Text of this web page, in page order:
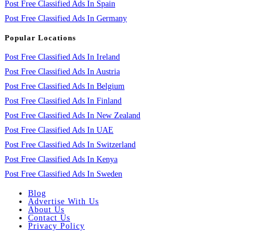
Post Free Classified Ads In Spain
Post Free Classified Ads In Germany
Popular Locations
Post Free Classified Ads In Ireland
Post Free Classified Ads In Austria
Post Free Classified Ads In Belgium
Post Free Classified Ads In Finland
Post Free Classified Ads In New Zealand
Post Free Classified Ads In UAE
Post Free Classified Ads In Switzerland
Post Free Classified Ads In Kenya
Post Free Classified Ads In Sweden
Blog
Advertise With Us
About Us
Contact Us
Privacy Policy